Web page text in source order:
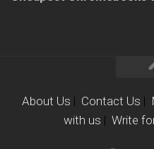
About Us | Contact Us |
with us | Write